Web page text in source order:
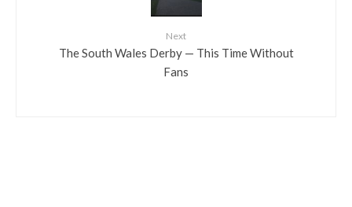
Next
The South Wales Derby — This Time Without
Fans